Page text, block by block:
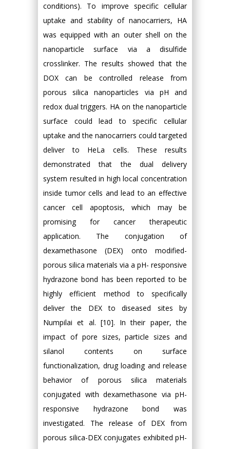
conditions). To improve specific cellular
uptake and stability of nanocarriers, HA
was equipped with an outer shell on the
nanoparticle surface via a disulfide
crosslinker. The results showed that the
DOX can be controlled release from
porous silica nanoparticles via pH and
redox dual triggers. HA on the nanoparticle
surface could lead to specific cellular
uptake and the nanocarriers could targeted
deliver to HeLa cells. These results
demonstrated that the dual delivery
system resulted in high local concentration
inside tumor cells and lead to an effective
cancer cell apoptosis, which may be
promising for cancer therapeutic
application. The conjugation of
dexamethasone (DEX) onto modified-
porous silica materials via a pH- responsive
hydrazone bond has been reported to be
highly efficient method to specifically
deliver the DEX to diseased sites by
Numpilai et al. [10]. In their paper, the
impact of pore sizes, particle sizes and
silanol contents on surface
functionalization, drug loading and release
behavior of porous silica materials
conjugated with dexamethasone via pH-
responsive hydrazone bond was
investigated. The release of DEX from
porous silica-DEX conjugates exhibited pH-